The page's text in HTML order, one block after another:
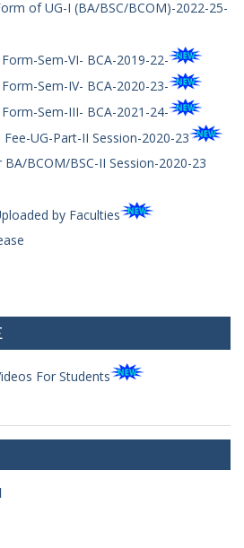
of UG-I (BA/BSC/BCOM)-2022-25-
Sem-VI- BCA-2019-22-
Sem-IV- BCA-2020-23-
Sem-III- BCA-2021-24-
UG-Part-II Session-2020-23
BCOM/BSC-II Session-2020-23
by Faculties
For Students